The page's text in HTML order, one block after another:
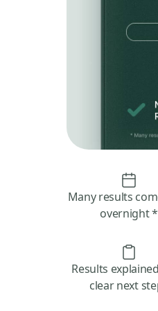
Many results
overnight *
Results
clear next